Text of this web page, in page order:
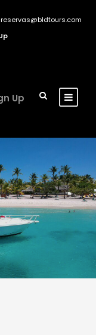
reservas@bldtours.com
Up